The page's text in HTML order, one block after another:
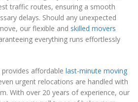
traffic routes, ensuring a smooth
delays. Should any unexpected
our flexible and skilled movers
everything runs effortlessly
affordable last-minute moving
urgent relocations are handled with
With over 20 years of experience, our